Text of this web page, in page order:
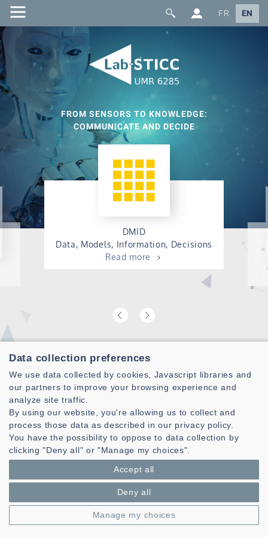
FR EN
FROM SENSORS TO KNOWLEDGE:
COMMUNICATE AND DECIDE
DMID
Data, Models, Information, Decisions
Read more
Find our latest video laboratory
presentation
Data collection preferences
We use data collected by cookies, Javascript libraries and
our partners to improve your browsing experience and
analyze site traffic.
By using our website, you're allowing us to collect and
process those data as described in our privacy policy.
You have the possibility to oppose to data collection by
clicking "Deny all" or "Manage my choices".
Accept all
Deny all
Manage my choices